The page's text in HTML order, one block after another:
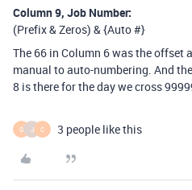
Column 9, Job Number:
(Prefix & Zeros) & {Auto #}
The 66 in Column 6 was the offset
manual to auto-numbering. And
8 is there for the day we cross
G J C 3 people like this